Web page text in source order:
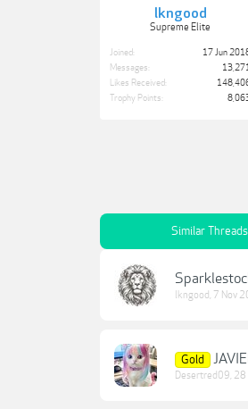
lkngood
Supreme Elite
Joined:
17 Jun
Messages:
Likes Received:
Trophy Points:
Similar Threads
lkngood, 7 Nov
Gold
Desertred09, 28